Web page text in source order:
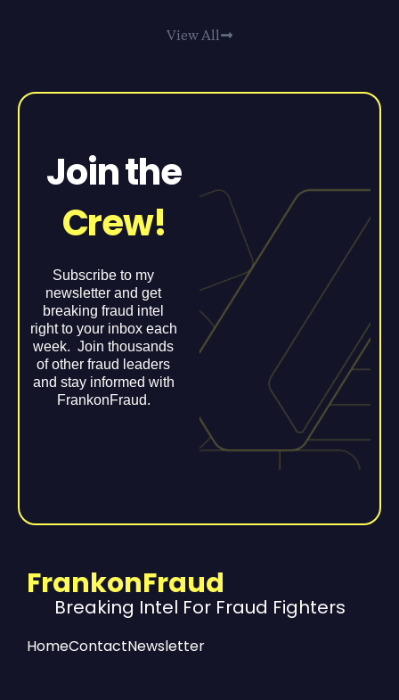
View All
Join the
Crew!
Subscribe to my
newsletter and get
breaking fraud intel
right to your inbox each
week. Join thousands
of other fraud leaders
and stay informed with
FrankonFraud.
FrankonFraud
Breaking Intel For Fraud Fighters
HomeContactNewsletter